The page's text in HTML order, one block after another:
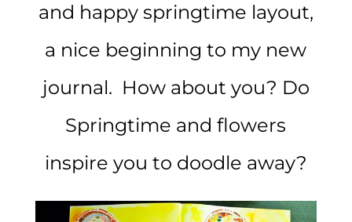
and happy springtime layout,
a nice beginning to my new
journal. How about you? Do
Springtime and flowers
inspire you to doodle away?